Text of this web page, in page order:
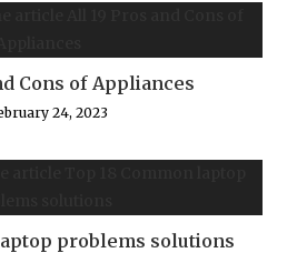
Cons of Appliances
24, 2023
problems solutions